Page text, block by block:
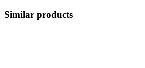
Similar products